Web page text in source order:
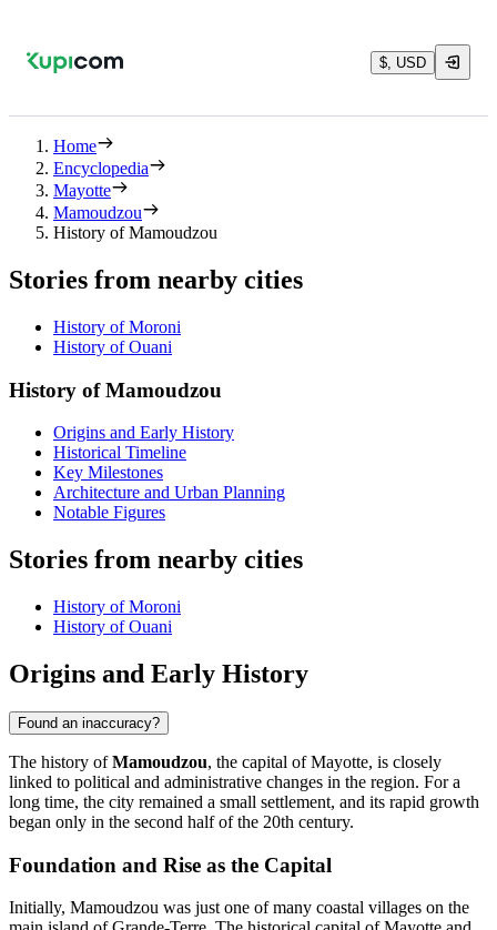
$, USD
Home
Encyclopedia
Mayotte
Mamoudzou
History of Mamoudzou
Stories from nearby cities
History of Moroni
History of Ouani
History of Mamoudzou
Origins and Early History
Historical Timeline
Key Milestones
Architecture and Urban Planning
Notable Figures
Stories from nearby cities
History of Moroni
History of Ouani
Origins and Early History
Found an inaccuracy?
The history ofMamoudzou, the capital of Mayotte, is closely
linked to political and administrative changes in the region. For a
long time, the city remained a small settlement, and its rapid growth
began only in the second half of the 20th century.
Foundation and Rise as the Capital
Initially, Mamoudzou was just one of many coastal villages on the